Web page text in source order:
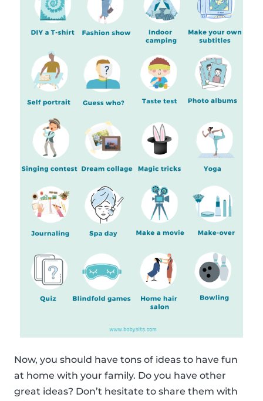
Now, you should have tons of ideas to have fun
at home with your family. Do you have other
great ideas? Don’t hesitate to share them with